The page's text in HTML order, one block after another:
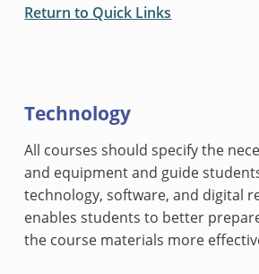
Return to Quick Links
Technology
All courses should specify the
and equipment and guide
technology, software, and digital
enables students to better
the course materials more